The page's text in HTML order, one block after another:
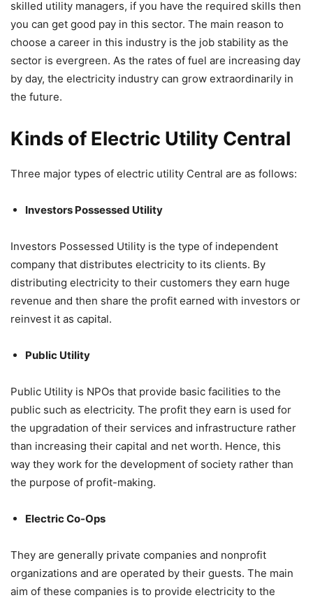
skilled utility managers, if you have the required skills then
you can get good pay in this sector. The main reason to
choose a career in this industry is the job stability as the
sector is evergreen. As the rates of fuel are increasing day
by day, the electricity industry can grow extraordinarily in
the future.
Kinds of Electric Utility Central
Three major types of electric utility Central are as follows:
Investors Possessed Utility
Investors Possessed Utility is the type of independent
company that distributes electricity to its clients. By
distributing electricity to their customers they earn huge
revenue and then share the profit earned with investors or
reinvest it as capital.
Public Utility
Public Utility is NPOs that provide basic facilities to the
public such as electricity. The profit they earn is used for
the upgradation of their services and infrastructure rather
than increasing their capital and net worth. Hence, this
way they work for the development of society rather than
the purpose of profit-making.
Electric Co-Ops
They are generally private companies and nonprofit
organizations and are operated by their guests. The main
aim of these companies is to provide electricity to the